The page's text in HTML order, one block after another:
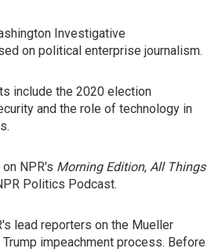
Investigative
on political enterprise journalism.
include the 2020 election
and the role of technology in
NPR's Morning Edition, All Things
Politics Podcast.
lead reporters on the Mueller
impeachment process. Before